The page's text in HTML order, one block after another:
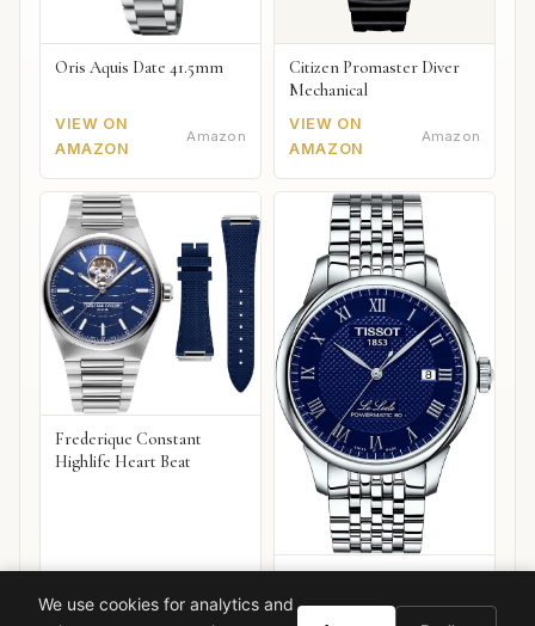
Oris Aquis Date 41.5mm
VIEW ON
AMAZON
Amazon
Citizen Promaster Diver
Mechanical
VIEW ON
AMAZON
Amazon
Frederique Constant
Highlife Heart Beat
Powermatic 80
We use cookies for analytics and